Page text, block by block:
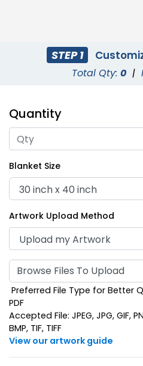
STEP 1
Total Qty: 0 |
Quantity
Blanket Size
Artwork Upload Method
Browse Files To Upload
Preferred File Type for Better
PDF
Accepted File: JPEG, JPG, GIF,
BMP, TIF, TIFF
View our artwork guide